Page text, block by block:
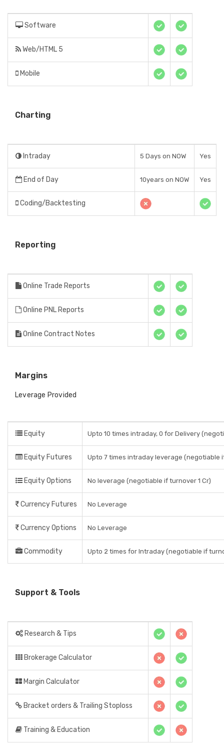
Software
Web/HTML 5
Mobile
Charting
Intraday 5 Days on NOW Yes
End of Day 10years on NOW Yes
Coding/Backtesting
Reporting
Online Trade Reports
Online PNL Reports
Online Contract Notes
Margins
Leverage Provided
Equity Upto 10 times intraday, 0 for Delivery
Equity Futures Upto 7 times intraday leverage (negotiable
Equity Options No leverage (negotiable if turnover 1 Cr)
Currency Futures No Leverage
Currency Options No Leverage
Commodity Upto 2 times for Intraday (negotiable if
Support & Tools
Research & Tips
Brokerage Calculator
Margin Calculator
Bracket orders & Trailing Stoploss
Training & Education